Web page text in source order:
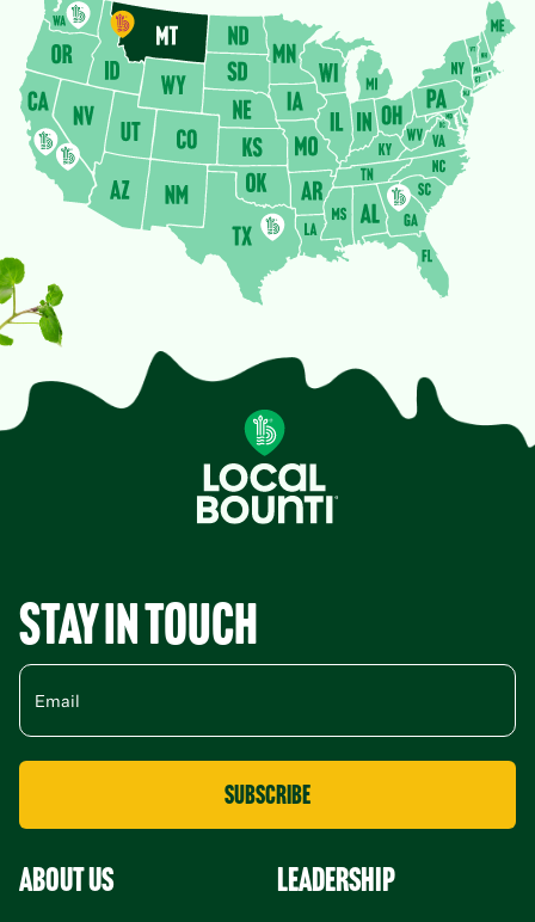
Stay in Touch
About Us leadership